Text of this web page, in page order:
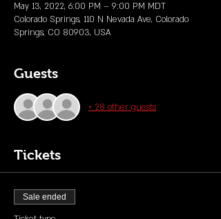
May 13, 2022, 6:00 PM – 9:00 PM MDT
Colorado Springs, 110 N Nevada Ave, Colorado
Springs, CO 80903, USA
Guests
+ 28 other guests
Tickets
Sale ended